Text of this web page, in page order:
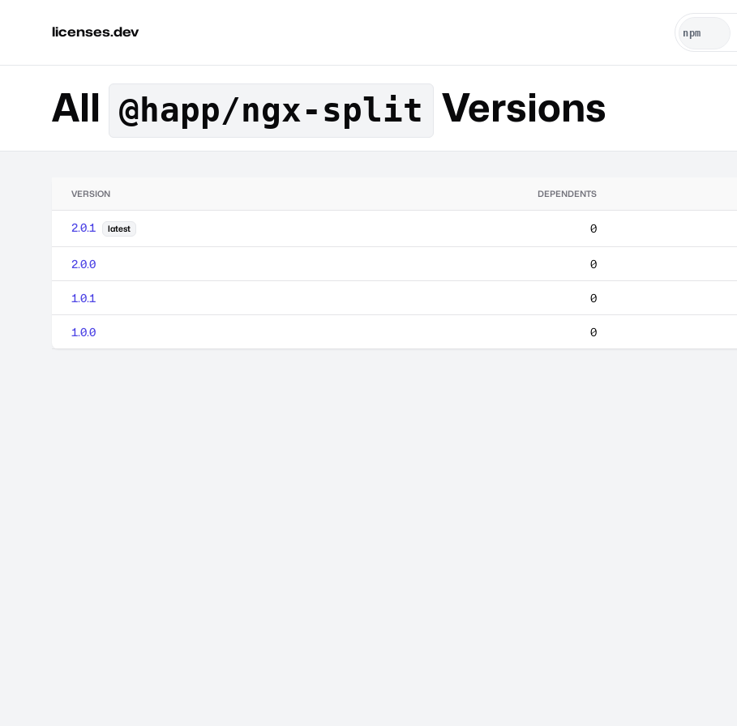
licenses.dev
All @happ/ngx-split Versions
VERSION DEPENDENTS
2.0.1 latest 0
2.0.0 0
1.0.1 0
1.0.0 0